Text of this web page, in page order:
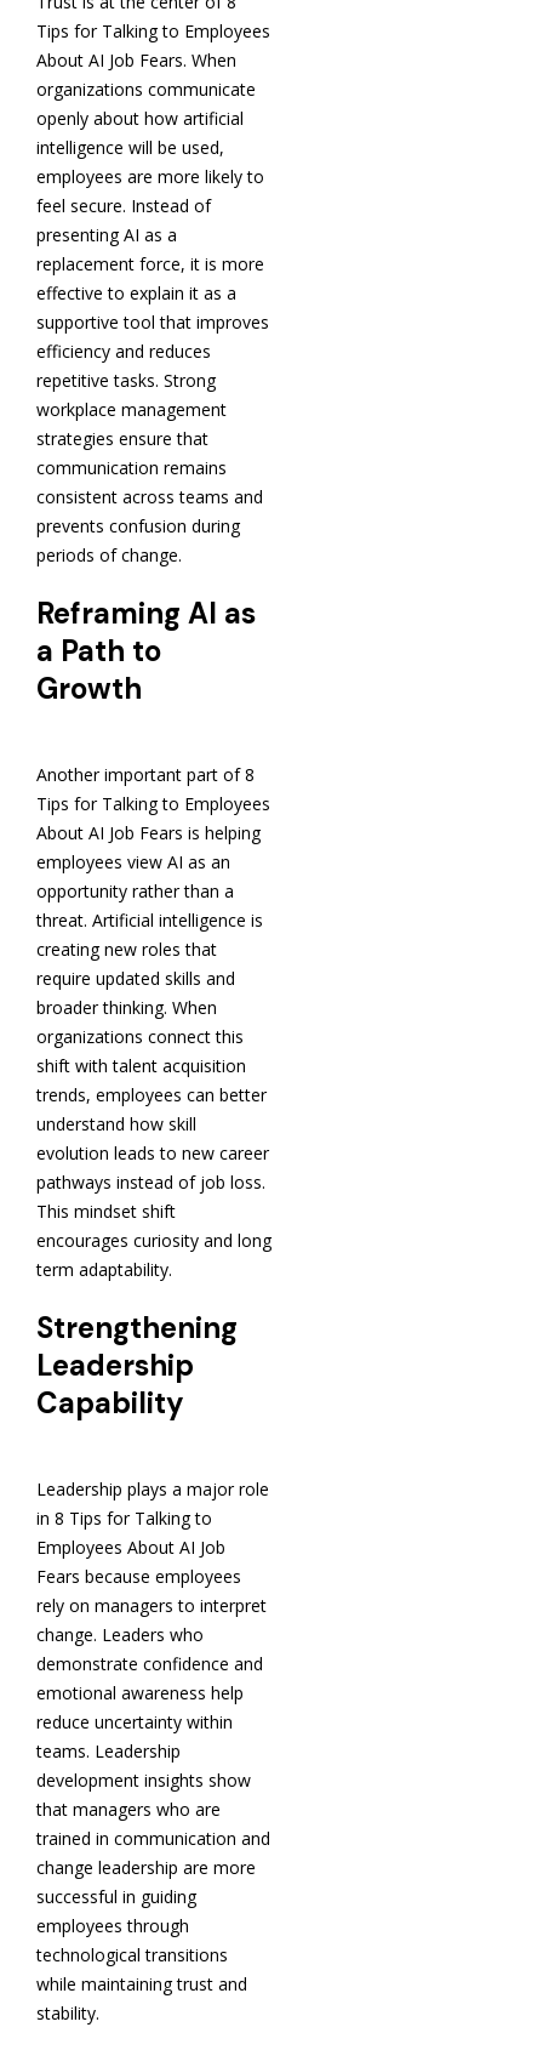
Tips for Talking to Employees
About AI Job Fears. When
organizations communicate
openly about how artificial
intelligence will be used,
employees are more likely to
feel secure. Instead of
presenting AI as a
replacement force, it is more
effective to explain it as a
supportive tool that improves
efficiency and reduces
repetitive tasks. Strong
workplace management
strategies ensure that
communication remains
consistent across teams and
prevents confusion during
periods of change.
Reframing AI as
a Path to
Growth
Another important part of 8
Tips for Talking to Employees
About AI Job Fears is helping
employees view AI as an
opportunity rather than a
threat. Artificial intelligence is
creating new roles that
require updated skills and
broader thinking. When
organizations connect this
shift with talent acquisition
trends, employees can better
understand how skill
evolution leads to new career
pathways instead of job loss.
This mindset shift
encourages curiosity and long
term adaptability.
Strengthening
Leadership
Capability
Leadership plays a major role
in 8 Tips for Talking to
Employees About AI Job
Fears because employees
rely on managers to interpret
change. Leaders who
demonstrate confidence and
emotional awareness help
reduce uncertainty within
teams. Leadership
development insights show
that managers who are
trained in communication and
change leadership are more
successful in guiding
employees through
technological transitions
while maintaining trust and
stability.